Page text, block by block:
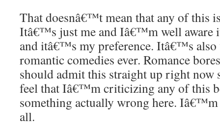
That doesnâ€™t mean that any of this
Itâ€™s just me and Iâ€™m well aware
and itâ€™s my preference. Itâ€™s
romantic comedies ever. Romance
should admit this straight up right
feel that Iâ€™m criticizing any of this
something actually wrong here.
all.